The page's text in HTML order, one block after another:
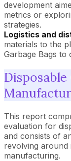
development
metrics or
strategies.
Logistics and
materials to the
Garbage Bags to
This report
evaluation for
and consists of
revolving around
manufacturing.